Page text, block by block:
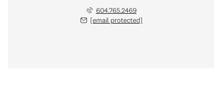
604.765.2469
[email protected]